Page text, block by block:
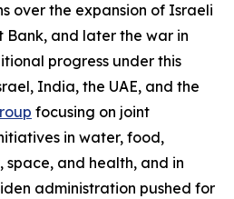
over the expansion of Israeli
Bank, and later the war in
progress under this
India, the UAE, and the
focusing on joint
in water, food,
and health, and in
administration pushed for